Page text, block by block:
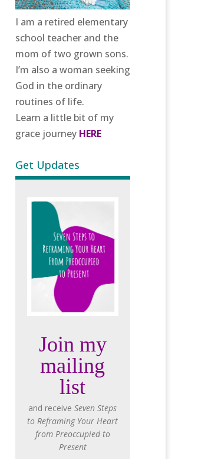
I am a retired elementary
school teacher and the
mom of two grown sons.
I’m also a woman seeking
God in the ordinary
routines of life.
Learn a little bit of my
grace journey HERE
Get Updates
Join my
mailing
list
and receiveSeven Steps
to Reframing Your Heart
from Preoccupied to
Present